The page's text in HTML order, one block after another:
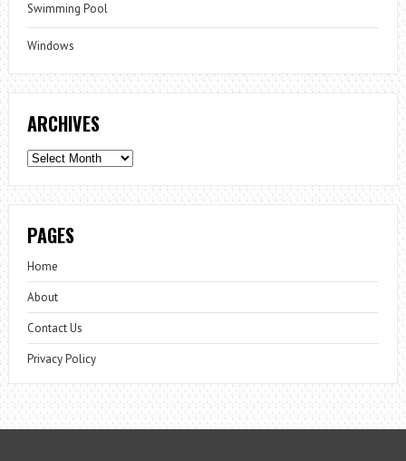
Swimming Pool
Windows
ARCHIVES
Archives
PAGES
Home
About
Contact Us
Privacy Policy